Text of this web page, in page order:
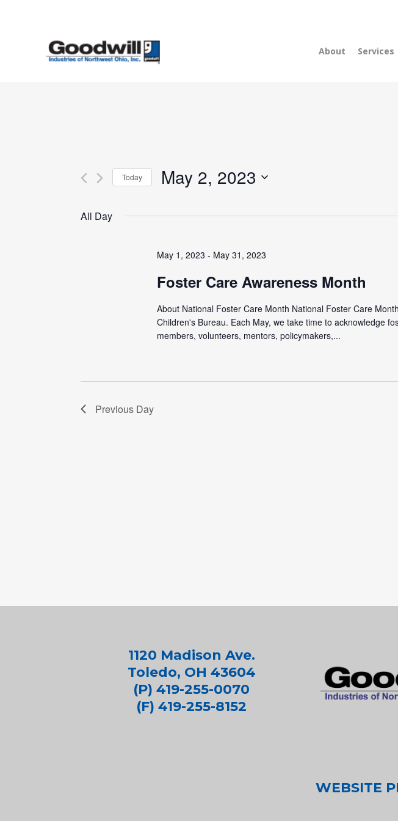
About Services
Today May 2, 2023
date.
All Day
May 1, 2023 - May 31, 2023
Foster Care Awareness Month
About National Foster Care Month National Foster Care
Children's Bureau. Each May, we take time to acknowledge
members, volunteers, mentors, policymakers,...
Previous Day
1120 Madison Ave.
Toledo, OH 43604
(P) 419-255-0070
(F) 419-255-8152
WEBSITE